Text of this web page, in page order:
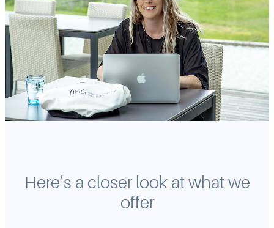
Here’s a closer look at what we
offer